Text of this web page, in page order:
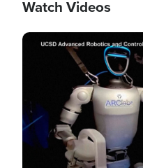
Watch Videos
Image